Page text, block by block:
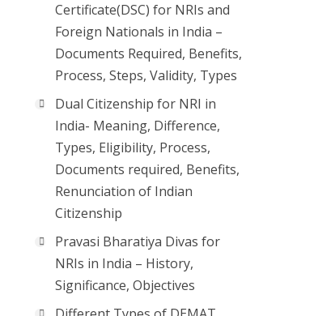
Certificate(DSC) for NRIs and
Foreign Nationals in India –
Documents Required, Benefits,
Process, Steps, Validity, Types
Dual Citizenship for NRI in
India- Meaning, Difference,
Types, Eligibility, Process,
Documents required, Benefits,
Renunciation of Indian
Citizenship
Pravasi Bharatiya Divas for
NRIs in India – History,
Significance, Objectives